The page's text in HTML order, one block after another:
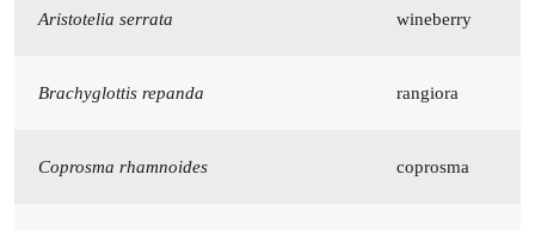
Aristotelia serrata wineberry
Brachyglottis repanda rangiora
Coprosma rhamnoides coprosma